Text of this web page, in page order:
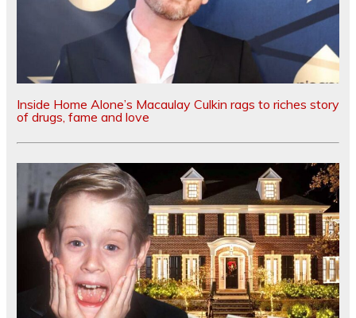
Inside Home Alone’s Macaulay Culkin rags to riches story
of drugs, fame and love